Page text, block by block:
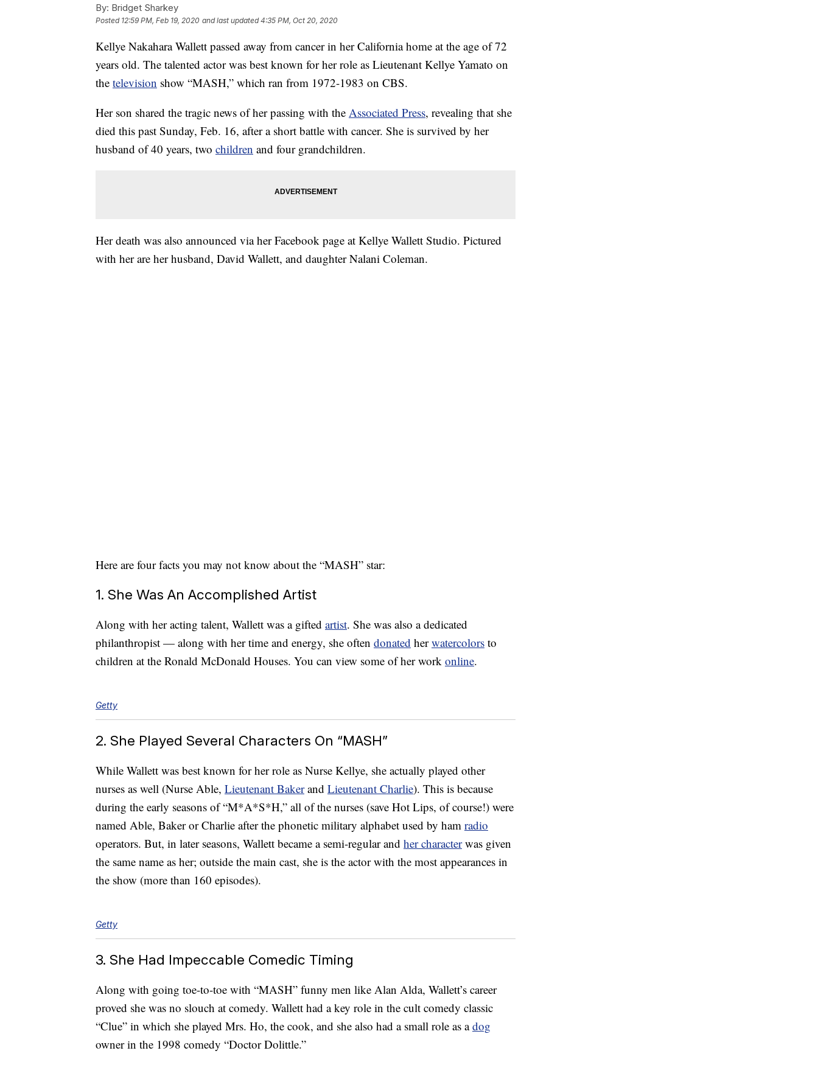
By: Bridget Sharkey
Posted 12:59 PM, Feb 19, 2020 and last updated 4:35 PM, Oct 20, 2020
Kellye Nakahara Wallett passed away from cancer in her California home at the age of 72
years old. The talented actor was best known for her role as Lieutenant Kellye Yamato on
the television show “MASH,” which ran from 1972-1983 on CBS.
Her son shared the tragic news of her passing with the Associated Press, revealing that she
died this past Sunday, Feb. 16, after a short battle with cancer. She is survived by her
husband of 40 years, two children and four grandchildren.
Her death was also announced via her Facebook page at Kellye Wallett Studio. Pictured
with her are her husband, David Wallett, and daughter Nalani Coleman.
Here are four facts you may not know about the “MASH” star:
1. She Was An Accomplished Artist
Along with her acting talent, Wallett was a gifted artist. She was also a dedicated
philanthropist — along with her time and energy, she often donated herwatercolors to
children at the Ronald McDonald Houses. You can view some of her work online.
Getty
2. She Played Several Characters On “MASH”
While Wallett was best known for her role as Nurse Kellye, she actually played other
nurses as well (Nurse Able, Lieutenant Bakerand Lieutenant Charlie). This is because
during the early seasons of “M*A*S*H,” all of the nurses (save Hot Lips, of course!) were
named Able, Baker or Charlie after the phonetic military alphabet used by ham radio
operators. But, in later seasons, Wallett became a semi-regular and her characterwas given
the same name as her; outside the main cast, she is the actor with the most appearances in
the show (more than 160 episodes).
Getty
3. She Had Impeccable Comedic Timing
Along with going toe-to-toe with “MASH” funny men like Alan Alda, Wallett’s career
proved she was no slouch at comedy. Wallett had a key role in the cult comedy classic
“Clue” in which she played Mrs. Ho, the cook, and she also had a small role as adog
owner in the 1998 comedy “Doctor Dolittle.”